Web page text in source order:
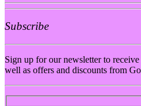
Subscribe
Sign up for our newsletter to
well as offers and discounts from